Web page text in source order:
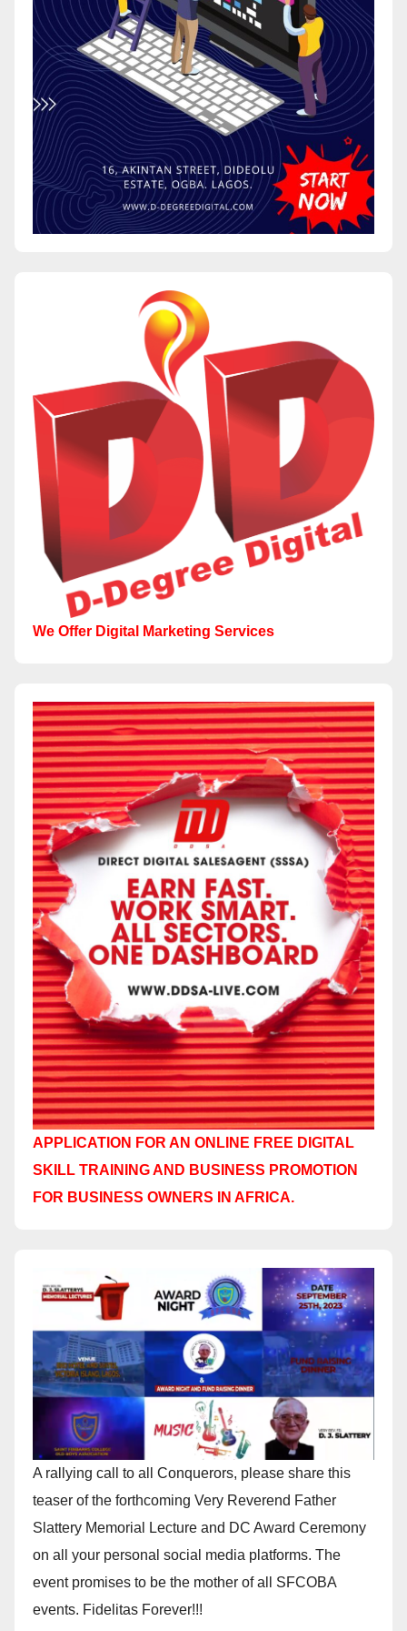
We Offer Digital Marketing Services
APPLICATION FOR AN ONLINE FREE DIGITAL
SKILL TRAINING AND BUSINESS PROMOTION
FOR BUSINESS OWNERS IN AFRICA.
A rallying call to all Conquerors, please share this
teaser of the forthcoming Very Reverend Father
Slattery Memorial Lecture and DC Award Ceremony
on all your personal social media platforms. The
event promises to be the mother of all SFCOBA
events. Fidelitas Forever!!!